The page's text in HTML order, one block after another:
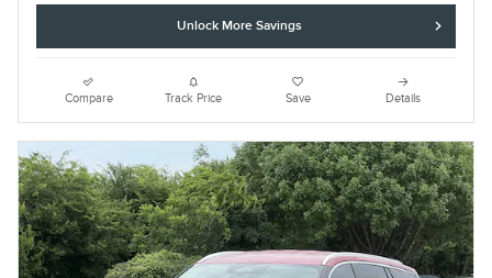
Unlock More Savings
Compare Track Price Save Details